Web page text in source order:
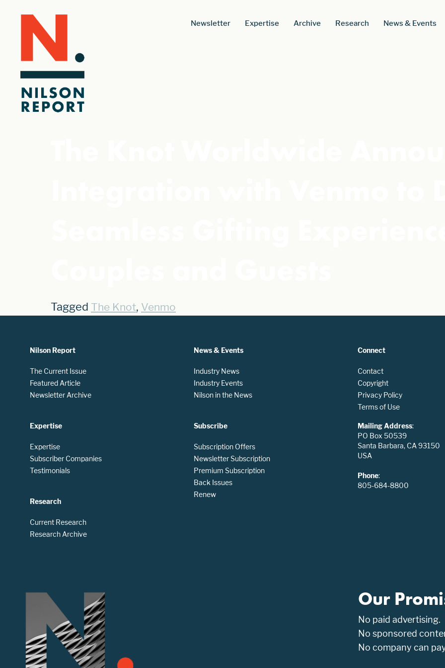
Newsletter Expertise Archive Research News & Events
Tagged The Knot, Venmo
Nilson Report
The Current Issue
Featured Article
Newsletter Archive
Expertise
Expertise
Subscriber Companies
Testimonials
Research
Current Research
Research Archive
News & Events
Industry News
Industry Events
Nilson in the News
Subscribe
Subscription Offers
Newsletter Subscription
Premium Subscription
Back Issues
Renew
Connect
Contact
Copyright
Privacy Policy
Terms of Use
Mailing Address:
PO Box 50539
Santa Barbara, CA 93150
USA
Phone:
805-684-8800
Our
No paid advertising.
No sponsored
No company can